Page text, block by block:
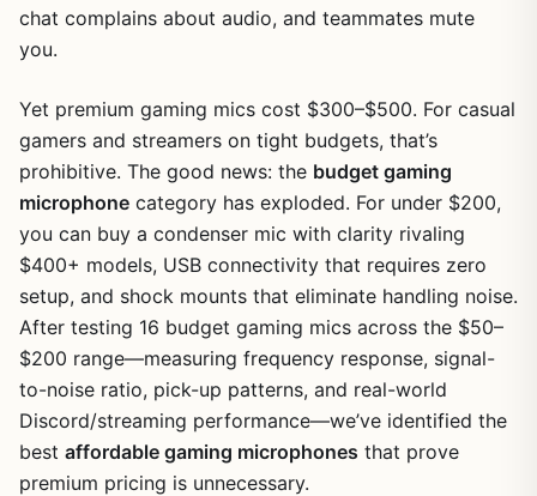
chat complains about audio, and teammates mute
you.
Yet premium gaming mics cost $300–$500. For casual
gamers and streamers on tight budgets, that’s
prohibitive. The good news: the budget gaming
microphone category has exploded. For under $200,
you can buy a condenser mic with clarity rivaling
$400+ models, USB connectivity that requires zero
setup, and shock mounts that eliminate handling noise.
After testing 16 budget gaming mics across the $50–
$200 range—measuring frequency response, signal-
to-noise ratio, pick-up patterns, and real-world
Discord/streaming performance—we’ve identified the
best affordable gaming microphones that prove
premium pricing is unnecessary.